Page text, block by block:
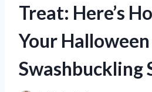
Treat: Here’s
Your Halloween
Swashbuckling